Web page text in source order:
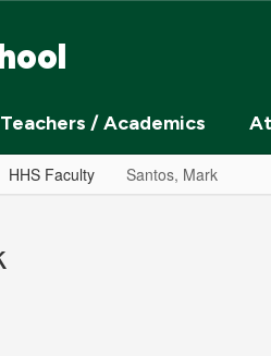
Teachers / Academics
HHS Faculty Santos, Mark